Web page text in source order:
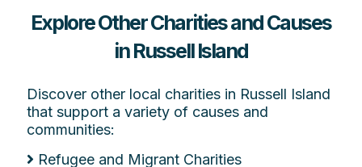
Explore Other Charities and Causes
in Russell Island
Discover other local charities in Russell Island
that support a variety of causes and
communities:
Refugee and Migrant Charities